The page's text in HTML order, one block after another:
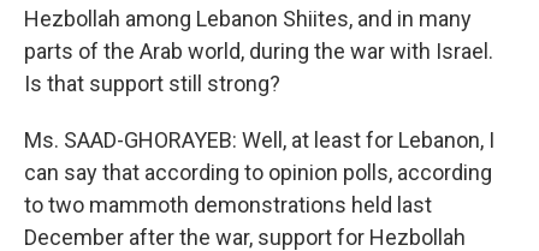
Hezbollah among Lebanon Shiites, and in many
parts of the Arab world, during the war with Israel.
Is that support still strong?
Ms. SAAD-GHORAYEB: Well, at least for Lebanon, I
can say that according to opinion polls, according
to two mammoth demonstrations held last
December after the war, support for Hezbollah